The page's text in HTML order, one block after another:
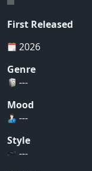
First Released
2026
Genre
---
Mood
---
Style
---